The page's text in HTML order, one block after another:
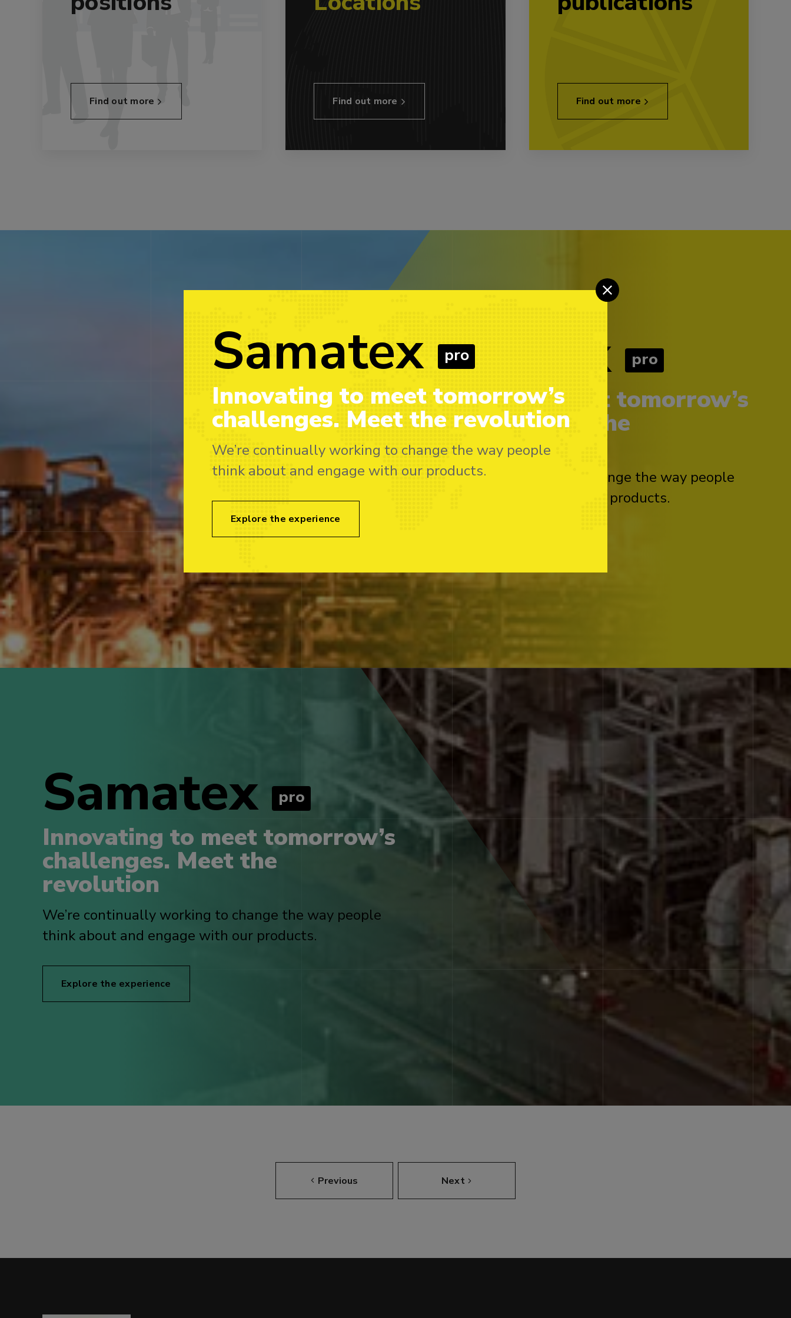
Find out more Find out more Find out more
Samatex pro
Innovating to meet tomorrow’s
challenges. Meet the
revolution
We’re continually working to change the way people
think about and engage with our products.
Samatex pro
Innovating to meet tomorrow’s
challenges. Meet the
revolution
We’re continually working to change the way people
think about and engage with our products.
Explore the experience
Previous Next
Samatex pro
Innovating to meet tomorrow’s
challenges. Meet the revolution
We’re continually working to change the way people
think about and engage with our products.
Explore the experience